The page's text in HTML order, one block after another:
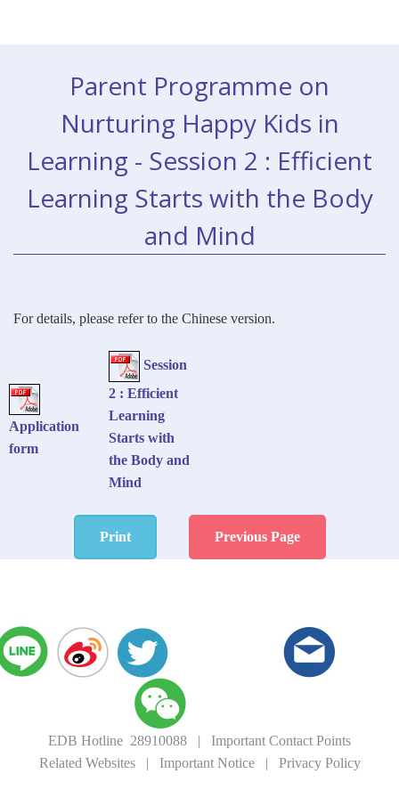
Parent Programme on
Nurturing Happy Kids in
Learning - Session 2 : Efficient
Learning Starts with the Body
and Mind
For details, please refer to the Chinese version.
Application
form
Session
2 : Efficient
Learning
Starts with
the Body and
Mind
Print Previous Page
EDB Hotline 28910088 | Important Contact Points
Related Websites| Important Notice| Privacy Policy